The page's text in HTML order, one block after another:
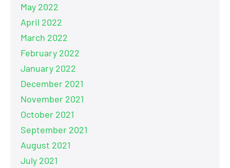
May 2022
April 2022
March 2022
February 2022
January 2022
December 2021
November 2021
October 2021
September 2021
August 2021
July 2021